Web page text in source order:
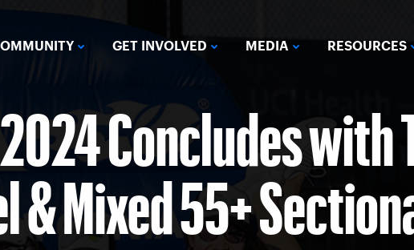
GET INVOLVED MEDIA RESOURCES
Concludes with
& Mixed 55+